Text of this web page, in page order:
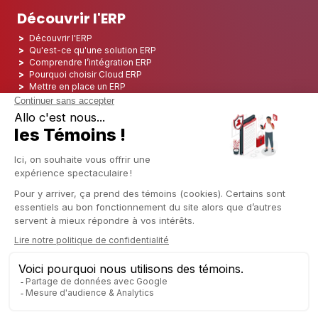
Découvrir l'ERP
Découvrir l'ERP
Qu'est-ce qu'une solution ERP
Comprendre l’intégration ERP
Pourquoi choisir Cloud ERP
Mettre en place un ERP
ERP Open Source
Logiciel ERP Open Source
Top 5 des ERP Open Source
ERP Integration
ERP Implementation
ERP Project
ERP System
Odoo ERP pour le secteur des assurances
Odoo ERP pour le secteur de la logistique
Odoo ERP pour l'industrie du CBD
Odoo ERP pour l'industrie manufacturière